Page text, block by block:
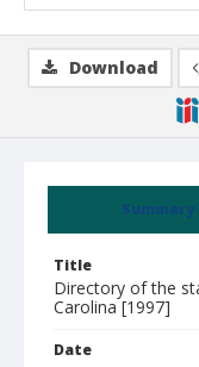
Summary
Title
Directory of the
Carolina [1997]
Date
Download